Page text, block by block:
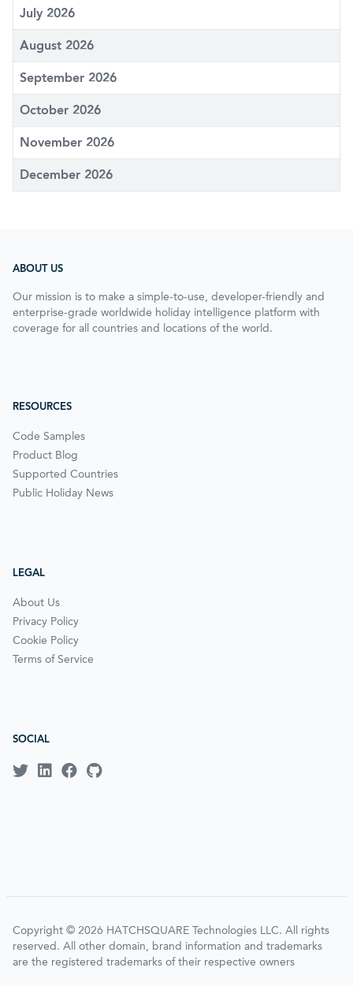
July 2026
August 2026
September 2026
October 2026
November 2026
December 2026
ABOUT US
Our mission is to make a simple-to-use, developer-friendly and
enterprise-grade worldwide holiday intelligence platform with
coverage for all countries and locations of the world.
RESOURCES
Code Samples
Product Blog
Supported Countries
Public Holiday News
LEGAL
About Us
Privacy Policy
Cookie Policy
Terms of Service
SOCIAL
Copyright © 2026 HATCHSQUARE Technologies LLC. All rights
reserved. All other domain, brand information and trademarks
are the registered trademarks of their respective owners